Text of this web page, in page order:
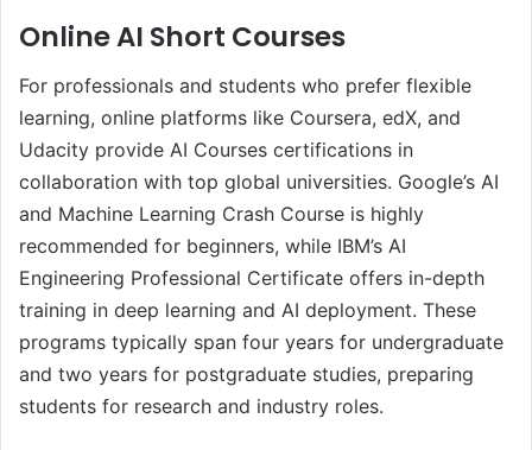
Online AI Short Courses
For professionals and students who prefer flexible
learning, online platforms like Coursera, edX, and
Udacity provide AI Courses certifications in
collaboration with top global universities. Google’s AI
and Machine Learning Crash Course is highly
recommended for beginners, while IBM’s AI
Engineering Professional Certificate offers in-depth
training in deep learning and AI deployment. These
programs typically span four years for undergraduate
and two years for postgraduate studies, preparing
students for research and industry roles.